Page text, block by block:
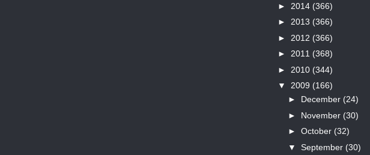
► 2014 (366)
► 2013 (366)
► 2012 (366)
► 2011 (368)
► 2010 (344)
▼ 2009 (166)
► December (24)
► November (30)
► October (32)
▼ September (30)